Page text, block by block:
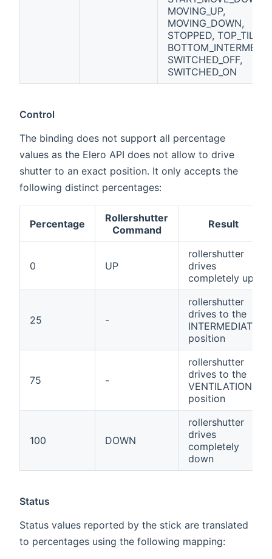
MOVING_UP,
MOVING_DOWN,
STOPPED, TOP_TILT,
SWITCHED_OFF,
SWITCHED_ON
Control
The binding does not support all percentage
values as the Elero API does not allow to drive
shutter to an exact position. It only accepts the
following distinct percentages:
Percentage
Rollershutter
Command
Result
0 UP
rollershutter
drives
completely up
25 -
rollershutter
drives to the
INTERMEDIATE
position
75 -
rollershutter
drives to the
VENTILATION
position
100 DOWN
rollershutter
drives
completely
down
Status
Status values reported by the stick are translated
to percentages using the following mapping: